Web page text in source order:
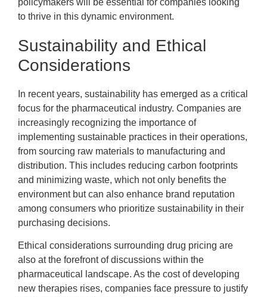
policymakers will be essential for companies looking
to thrive in this dynamic environment.
Sustainability and Ethical
Considerations
In recent years, sustainability has emerged as a critical
focus for the pharmaceutical industry. Companies are
increasingly recognizing the importance of
implementing sustainable practices in their operations,
from sourcing raw materials to manufacturing and
distribution. This includes reducing carbon footprints
and minimizing waste, which not only benefits the
environment but can also enhance brand reputation
among consumers who prioritize sustainability in their
purchasing decisions.
Ethical considerations surrounding drug pricing are
also at the forefront of discussions within the
pharmaceutical landscape. As the cost of developing
new therapies rises, companies face pressure to justify